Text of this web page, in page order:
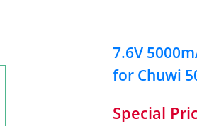
7.6V
for Chuwi
Special